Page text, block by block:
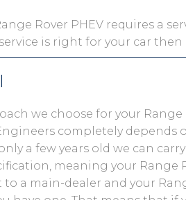
Rover PHEV requires a
is right for your car then
we choose for your Range
completely depends
a few years old we can
meaning your Range
a main-dealer and your